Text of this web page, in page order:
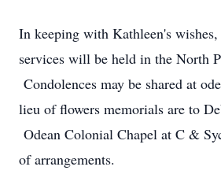
In keeping with Kathleen's
services will be held in the North
Condolences may be shared at
lieu of flowers memorials are to
Odean Colonial Chapel at C &
of arrangements.